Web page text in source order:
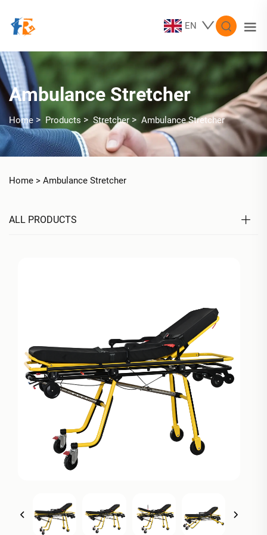
EN
Ambulance Stretcher
Home > Products > Stretcher > Ambulance Stretcher
Home > Ambulance Stretcher
ALL PRODUCTS